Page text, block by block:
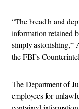
“The breadth and
information retained
simply astonishing,”
the FBI’s
The Department of
employees for